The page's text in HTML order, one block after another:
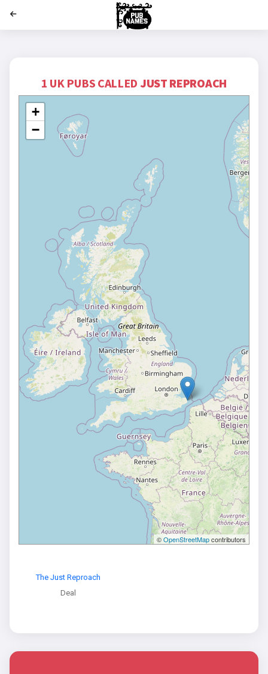
1 UK PUBS CALLED JUST REPROACH
+
−
©OpenStreetMapcontributors
The Just Reproach
Deal